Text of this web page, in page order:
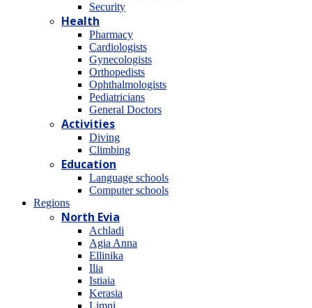
Security
Health
Pharmacy
Cardiologists
Gynecologists
Οrthopedists
Οphthalmologists
Pediatricians
General Doctors
Activities
Diving
Climbing
Education
Language schools
Computer schools
Regions
North Evia
Achladi
Agia Anna
Ellinika
Ilia
Istiaia
Kerasia